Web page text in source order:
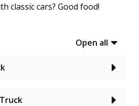
classic cars? Good food!
Open all